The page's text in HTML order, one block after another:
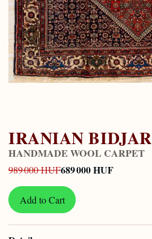
IRANIAN BIDJAR
HANDMADE WOOL CARPET
989 000 HUF689 000 HUF
Add to Cart